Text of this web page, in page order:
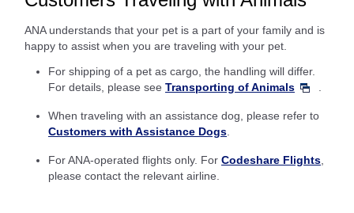
ANA understands that your pet is a part of your family and is
happy to assist when you are traveling with your pet.
For shipping of a pet as cargo, the handling will differ.
For details, please see Transporting of Animals
When traveling with an assistance dog, please refer to
Customers with Assistance Dogs
For ANA-operated flights only. For Codeshare Flights
please contact the relevant airline.